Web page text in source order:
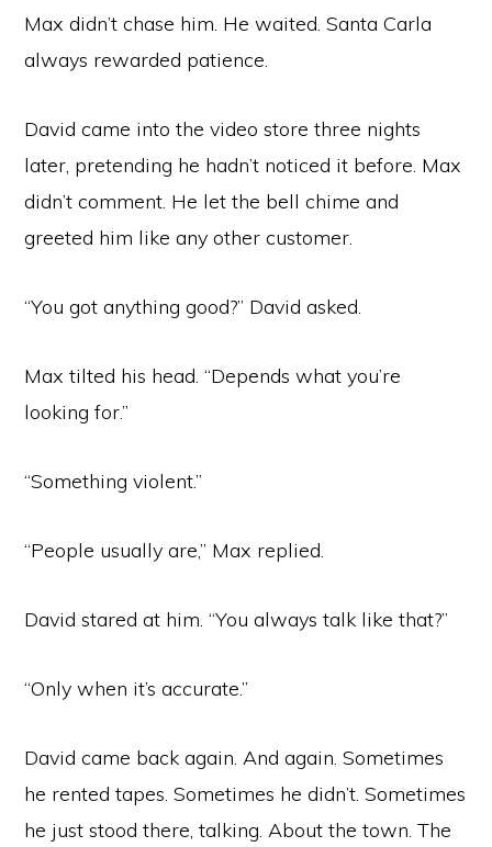
Max didn’t chase him. He waited. Santa Carla
always rewarded patience.
David came into the video store three nights
later, pretending he hadn’t noticed it before. Max
didn’t comment. He let the bell chime and
greeted him like any other customer.
“You got anything good?” David asked.
Max tilted his head. “Depends what you’re
looking for.”
“Something violent.”
“People usually are,” Max replied.
David stared at him. “You always talk like that?”
“Only when it’s accurate.”
David came back again. And again. Sometimes
he rented tapes. Sometimes he didn’t. Sometimes
he just stood there, talking. About the town. The